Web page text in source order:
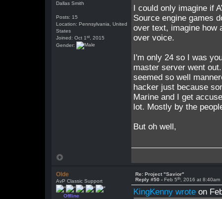
Dallas Smith
Posts: 15
Location: Pennsylvania, United
States
Joined: Oct 1st , 2015
Gender:
I could only imagine if
Source engine games
over text, imagine how
over voice.
I'm only 24 so I was
master server went
seemed so well
hacker just because
Marine and I get
lot. Mostly by the
But oh well,
Olde
AvP Classic Support
Offline
Re: Project "Savior"
Reply #50 -Feb 5th , 2016 at 8:40am
KingKenny wrote on